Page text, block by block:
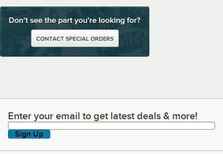
Enter your email to get latest deals & more!
Enter your email to get latest deals & more!
Sign Up